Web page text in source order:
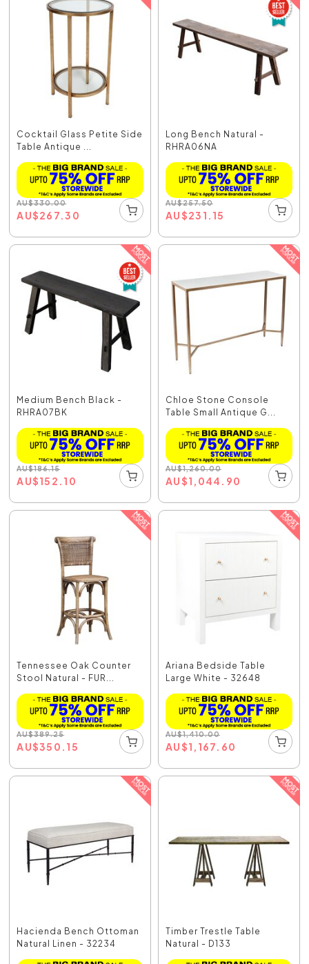
Cocktail Glass Petite Side
Table Antique ...
AU$330.00
AU$267.30
Long Bench Natural -
RHRA06NA
AU$257.50
AU$231.15
Medium Bench Black -
RHRA07BK
AU$186.15
AU$152.10
Chloe Stone Console
Table Small Antique G...
AU$1,260.00
AU$1,044.90
Tennessee Oak Counter
Stool Natural - FUR...
AU$389.25
AU$350.15
Ariana Bedside Table
Large White - 32648
AU$1,410.00
AU$1,167.60
Hacienda Bench Ottoman
Natural Linen - 32234
Timber Trestle Table
Natural - D133